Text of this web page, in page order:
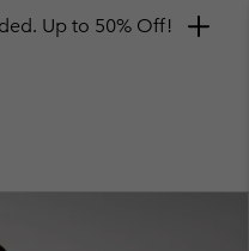
Up to 50% Off!